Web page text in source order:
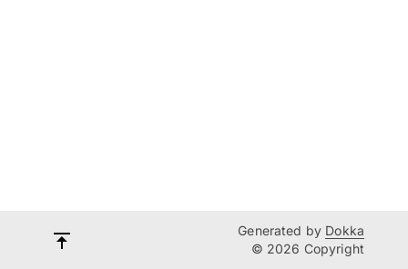
Generated by Dokka
© 2026 Copyright